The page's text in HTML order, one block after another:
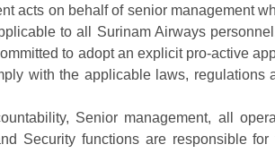
acts on behalf of senior management
to all Surinam Airways
to adopt an explicit pro-active
with the applicable laws,
Senior management, all
Security functions are responsible